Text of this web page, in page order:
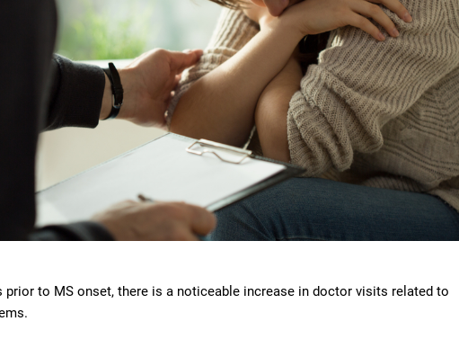
prior to MS onset, there is a noticeable increase in doctor visits related to